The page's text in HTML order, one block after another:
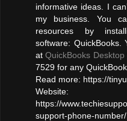
informative ideas. I
my business. You
resources by
software: QuickBooks.
atQuickBooks
7529 for any
Read more: https://
Website:
https://
support-phone-number/